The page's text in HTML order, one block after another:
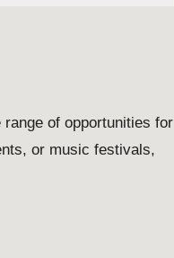
of opportunities for
or music festivals,